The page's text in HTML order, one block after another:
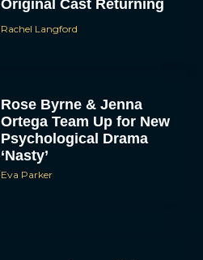
Original Cast Returning
Rachel Langford
Rose Byrne & Jenna
Ortega Team Up for New
Psychological Drama
‘Nasty’
Eva Parker